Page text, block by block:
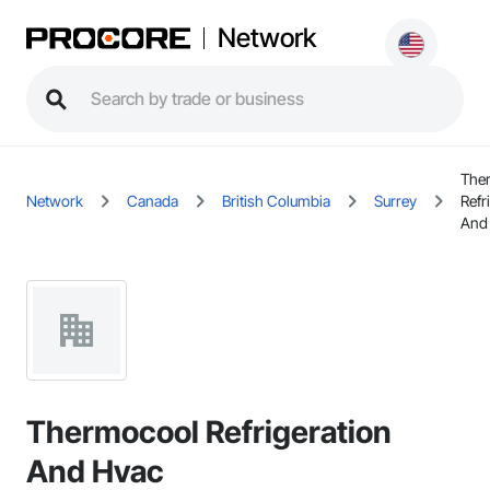
Network
Network Canada British Columbia Surrey
Thermocool Refrigeration
And Hvac